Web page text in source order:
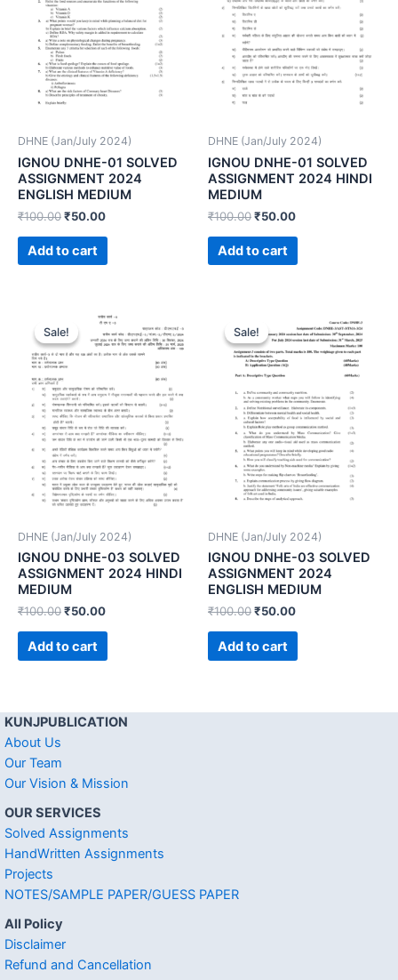
DHNE (Jan/July 2024)
IGNOU DNHE-01 SOLVED
ASSIGNMENT 2024
ENGLISH MEDIUM
₹100.00₹50.00
Add to cart
DHNE (Jan/July 2024)
IGNOU DNHE-01 SOLVED
ASSIGNMENT 2024 HINDI
MEDIUM
₹100.00₹50.00
Add to cart
Sale!
Sale!
DHNE (Jan/July 2024)
IGNOU DNHE-03 SOLVED
ASSIGNMENT 2024 HINDI
MEDIUM
₹100.00₹50.00
Add to cart
Sale!
Sale!
DHNE (Jan/July 2024)
IGNOU DNHE-03 SOLVED
ASSIGNMENT 2024
ENGLISH MEDIUM
₹100.00₹50.00
Add to cart
KUNJPUBLICATION
About Us
Our Team
Our Vision & Mission
OUR SERVICES
Solved Assignments
HandWritten Assignments
Projects
NOTES/SAMPLE PAPER/GUESS PAPER
All Policy
Disclaimer
Refund and Cancellation